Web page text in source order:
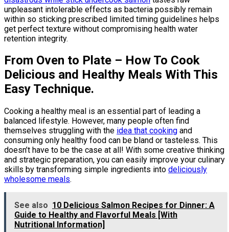
unpleasant intolerable effects as bacteria possibly remain
within so sticking prescribed limited timing guidelines helps
get perfect texture without compromising health water
retention integrity.
From Oven to Plate – How To Cook
Delicious and Healthy Meals With This
Easy Technique.
Cooking a healthy meal is an essential part of leading a
balanced lifestyle. However, many people often find
themselves struggling with the idea that cooking and
consuming only healthy food can be bland or tasteless. This
doesn’t have to be the case at all! With some creative thinking
and strategic preparation, you can easily improve your culinary
skills by transforming simple ingredients into deliciously
wholesome meals.
See also 10 Delicious Salmon Recipes for Dinner: A
Guide to Healthy and Flavorful Meals [With
Nutritional Information]